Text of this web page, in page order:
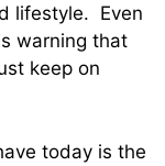
lifestyle. Even
warning that
keep on
today is the